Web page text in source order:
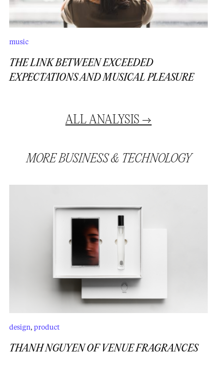
music
THE LINK BETWEEN EXCEEDED
EXPECTATIONS AND MUSICAL PLEASURE
ALLANALYSIS →
MOREBUSINESS& TECHNOLOGY
design, product
THANH NGUYEN OF VENUE FRAGRANCES